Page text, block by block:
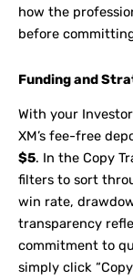
how the
before
Funding and
With your
XM’s fee-free
$5. In the Copy
filters to sort
win rate,
transparency
commitment to
simply click